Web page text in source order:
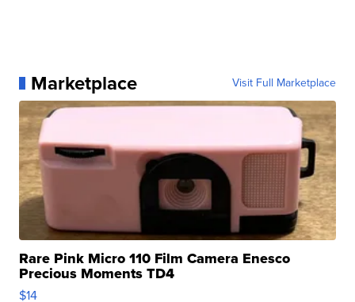
Marketplace Visit Full Marketplace
Rare Pink Micro 110 Film Camera Enesco
Precious Moments TD4
$14